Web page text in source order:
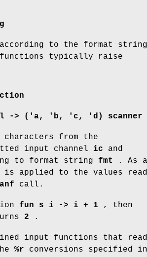
to the format string
typically raise
-> ('a, 'b, 'c, 'd) scanner
characters from the
input channel ic and
to format string fmt
. As a
is applied to the values read
call.
fun s i -> i + 1 , then
2 .
input functions that read
%r conversions specified in